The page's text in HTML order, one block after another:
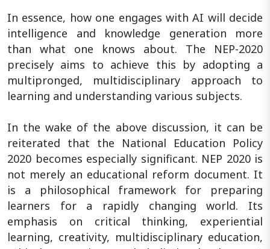
In essence, how one engages with AI will decide
intelligence and knowledge generation more
than what one knows about. The NEP-2020
precisely aims to achieve this by adopting a
multipronged, multidisciplinary approach to
learning and understanding various subjects.
In the wake of the above discussion, it can be
reiterated that the National Education Policy
2020 becomes especially significant. NEP 2020 is
not merely an educational reform document. It
is a philosophical framework for preparing
learners for a rapidly changing world. Its
emphasis on critical thinking, experiential
learning, creativity, multidisciplinary education,